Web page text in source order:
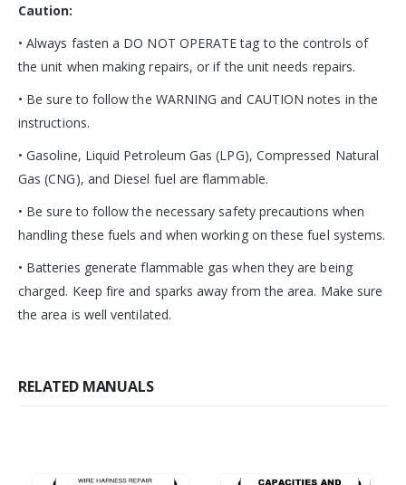
Caution:
• Always fasten a DO NOT OPERATE tag to the controls of
the unit when making repairs, or if the unit needs repairs.
• Be sure to follow the WARNING and CAUTION notes in the
instructions.
• Gasoline, Liquid Petroleum Gas (LPG), Compressed Natural
Gas (CNG), and Diesel fuel are flammable.
• Be sure to follow the necessary safety precautions when
handling these fuels and when working on these fuel systems.
• Batteries generate flammable gas when they are being
charged. Keep fire and sparks away from the area. Make sure
the area is well ventilated.
RELATED MANUALS